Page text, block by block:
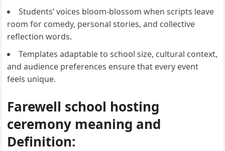
Students’ voices bloom-blossom when scripts leave
room for comedy, personal stories, and collective
reflection words.
Templates adaptable to school size, cultural context,
and audience preferences ensure that every event
feels unique.
Farewell school hosting
ceremony meaning and
Definition: